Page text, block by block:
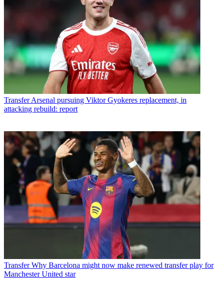
Transfer Arsenal pursuing Viktor Gyokeres replacement, in
attacking rebuild: report
Transfer Why Barcelona might now make renewed transfer play for
Manchester United star